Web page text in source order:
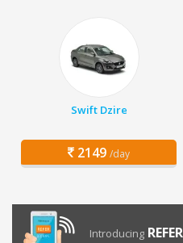
Swift Dzire
2149 /day
Introducing